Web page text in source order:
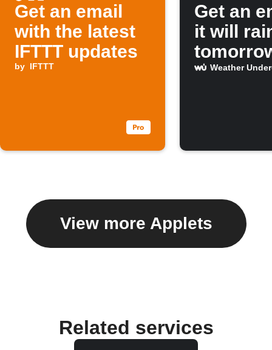
Get an email
with the latest
IFTTT updates
by IFTTT
Get an
it will
Weather
View more Applets
Related services